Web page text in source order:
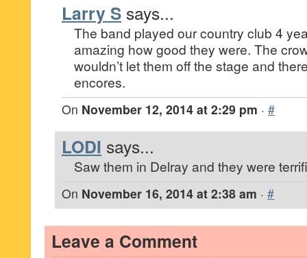
Larry S says...
The band played our country club 4
amazing how good they were. The
wouldn’t let them off the stage and
encores.
On November 12, 2014 at 2:29 pm · #
LODI says...
Saw them in Delray and they were
On November 16, 2014 at 2:38 am · #
Leave a Comment